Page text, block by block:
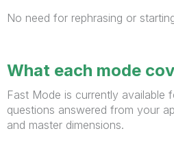
No need for rephrasing or
What each mode
Fast Mode is currently available
questions answered from your
and master dimensions.